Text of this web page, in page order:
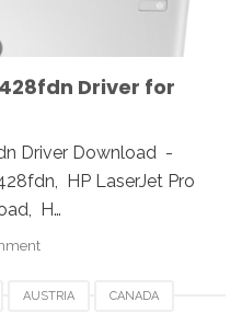
Driver for
Driver Download -
HP LaserJet Pro
H…
AUSTRIA CANADA